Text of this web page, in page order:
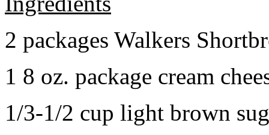
2 packages Walkers
1 8 oz. package cream
1/3-1/2 cup light brown